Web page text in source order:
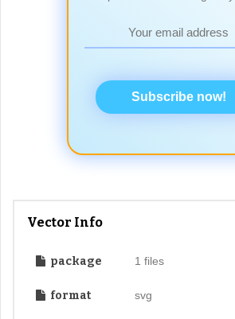
Subscribe now!
Vector Info
package 1 files
format svg